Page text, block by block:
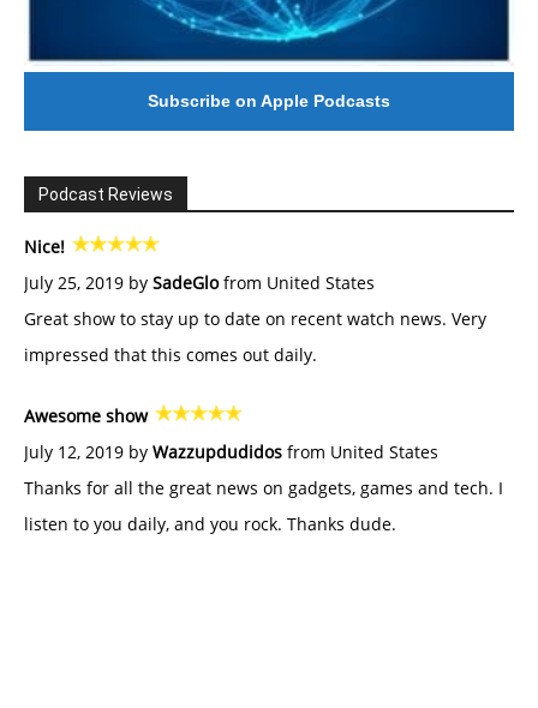
Subscribe on Apple Podcasts
Podcast Reviews
Nice!
July 25, 2019 by SadeGlofrom United States
Great show to stay up to date on recent watch news. Very
impressed that this comes out daily.
Awesome show
July 12, 2019 by Wazzupdudidos from United States
Thanks for all the great news on gadgets, games and tech. I
listen to you daily, and you rock. Thanks dude.